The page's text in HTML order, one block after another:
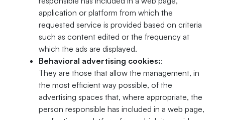
application or platform from which the
requested service is provided based on criteria
such as content edited or the frequency at
which the ads are displayed.
Behavioral advertising cookies::
They are those that allow the management, in
the most efficient way possible, of the
advertising spaces that, where appropriate, the
person responsible has included in a web page,